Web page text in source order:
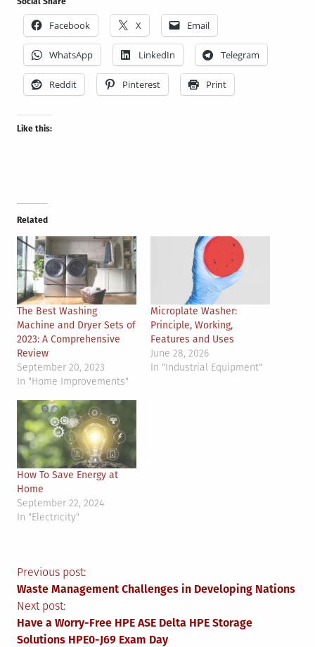
Facebook X Email
WhatsApp LinkedIn Telegram
Reddit Pinterest Print
Like this:
Related
The Best Washing
Machine and Dryer Sets of
2023: A Comprehensive
Review
September 20, 2023
In "Home Improvements"
Microplate Washer:
Principle, Working,
Features and Uses
June 28, 2026
In "Industrial Equipment"
How To Save Energy at
Home
September 22, 2024
In "Electricity"
Post
navigation
Previous post:
Waste Management Challenges in Developing Nations
Next post:
Have a Worry-Free HPE ASE Delta HPE Storage
Solutions HPE0-J69 Exam Day